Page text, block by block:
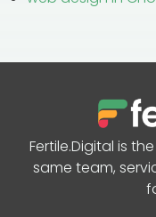
Fertile.Digital is
same team,